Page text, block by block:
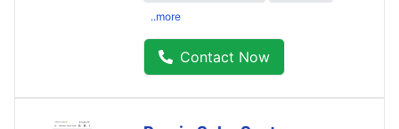
..more
Contact Now